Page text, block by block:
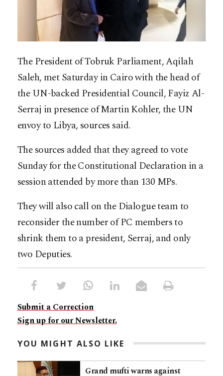
The President of Tobruk Parliament, Aqilah
Saleh, met Saturday in Cairo with the head of
the UN-backed Presidential Council, Fayiz Al-
Serraj in presence of Martin Kohler, the UN
envoy to Libya, sources said.
The sources added that they agreed to vote
Sunday for the Constitutional Declaration in a
session attended by more than 130 MPs.
They will also call on the Dialogue team to
reconsider the number of PC members to
shrink them to a president, Serraj, and only
two Deputies.
Submit a Correction
Sign up for our Newsletter.
YOU MIGHT ALSO LIKE
Grand mufti warns against